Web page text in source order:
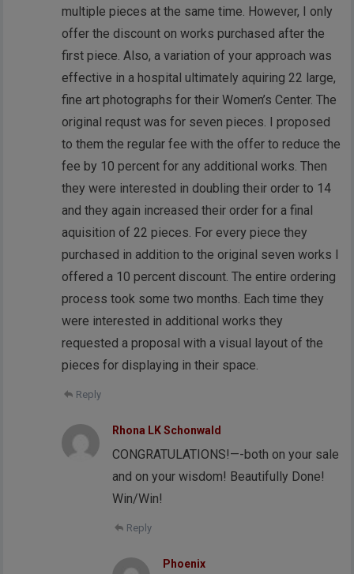
multiple pieces at the same time. However, I only
offer the discount on works purchased after the
first piece. Also, a variation of your approach was
effective in a hospital ultimately aquiring 22 large,
fine art photographs for their Women’s Center. The
original requst was for seven pieces. I proposed
to them the regular fee with the offer to reduce the
fee by 10 percent for any additional works. Then
they were interested in doubling their order to 14
and they again increased their order for a final
aquisition of 22 pieces. For every piece they
purchased in addition to the original seven works I
offered a 10 percent discount. The entire ordering
process took some two months. Each time they
were interested in additional works they
requested a proposal with a visual layout of the
pieces for displaying in their space.
Reply
Rhona LK Schonwald
CONGRATULATIONS!—-both on your sale
and on your wisdom! Beautifully Done!
Win/Win!
Reply
Phoenix